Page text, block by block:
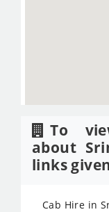
To
about
links
Cab Hire in